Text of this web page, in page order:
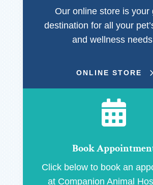
Our online store is your
destination for all your
and wellness
ONLINE STORE

Book
Click below to book an
at Companion Animal